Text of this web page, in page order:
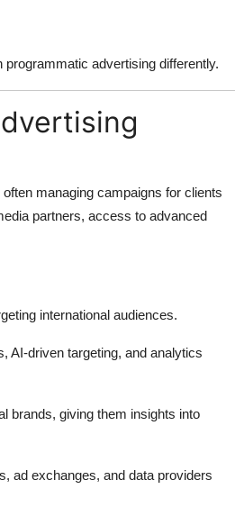
programmatic advertising differently.
managing campaigns for clients
partners, access to advanced
international audiences.
AI-driven targeting, and analytics
brands, giving them insights into
ad exchanges, and data providers